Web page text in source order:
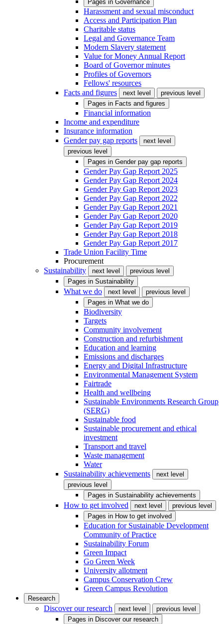
Pages in Governance
Harassment and sexual misconduct
Access and Participation Plan
Charitable status
Legal and Governance Team
Modern Slavery statement
Value for Money Annual Report
Board of Governor minutes
Profiles of Governors
Fellows' resources
Facts and figures
next level
previous level
Pages in Facts and figures
Financial information
Income and expenditure
Insurance information
Gender pay gap reports
next level
previous level
Pages in Gender pay gap reports
Gender Pay Gap Report 2025
Gender Pay Gap Report 2024
Gender Pay Gap Report 2023
Gender Pay Gap Report 2022
Gender Pay Gap Report 2021
Gender Pay Gap Report 2020
Gender Pay Gap Report 2019
Gender Pay Gap Report 2018
Gender Pay Gap Report 2017
Trade Union Facility Time
Procurement
Sustainability
next level
previous level
Pages in Sustainability
What we do next level
previous level
Pages in What we do
Biodiversity
Targets
Community involvement
Construction and refurbishment
Education and learning
Emissions and discharges
Energy and Digital Infrastructure
Environmental Management System
Fairtrade
Health and wellbeing
Sustainable Environments Research Group
(SERG)
Sustainable food
Sustainable procurement and ethical
investment
Transport and travel
Waste management
Water
Sustainability achievements
next level
previous level
Pages in Sustainability achievements
How to get involved next level
previous level
Pages in How to get involved
Education for Sustainable Development
Community of Practice
Sustainability Forum
Green Impact
Go Green Week
University allotment
Campus Conservation Crew
Green Campus Revolution
Research
Discover our research next level
previous level
Pages in Discover our research